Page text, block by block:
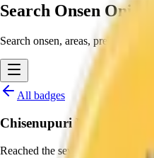
Search Onsen Oni
Search onsen, areas, prefectures
All badges
Chisenupuri Meijin
Reached the seventh master